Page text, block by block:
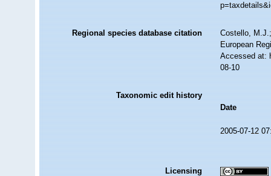
Regional species database citation
Costello,
European
Accessed at:
08-10
Taxonomic edit history
Date
2005-07-12
Licensing